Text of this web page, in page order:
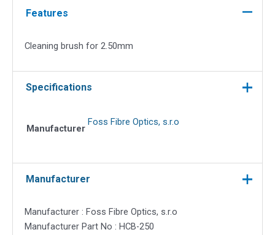
Brushes
Features
Cleaning brush for 2.50mm
Specifications
Manufacturer
Foss Fibre Optics, s.r.o
Manufacturer
Manufacturer : Foss Fibre Optics, s.r.o
Manufacturer Part No : HCB-250